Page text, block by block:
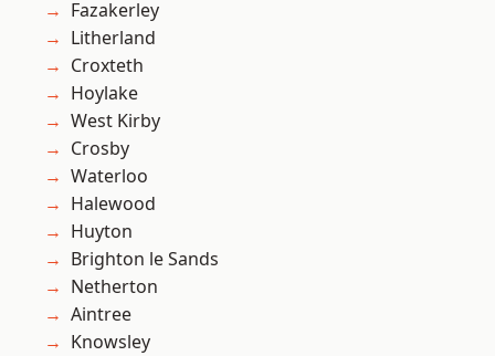
Fazakerley
Litherland
Croxteth
Hoylake
West Kirby
Crosby
Waterloo
Halewood
Huyton
Brighton le Sands
Netherton
Aintree
Knowsley